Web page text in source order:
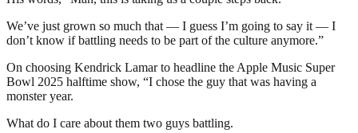
We’ve just grown so much that — I guess I’m going to say it — I
don’t know if battling needs to be part of the culture anymore.”
On choosing Kendrick Lamar to headline the Apple Music Super
Bowl 2025 halftime show, “I chose the guy that was having a
monster year.
What do I care about them two guys battling.